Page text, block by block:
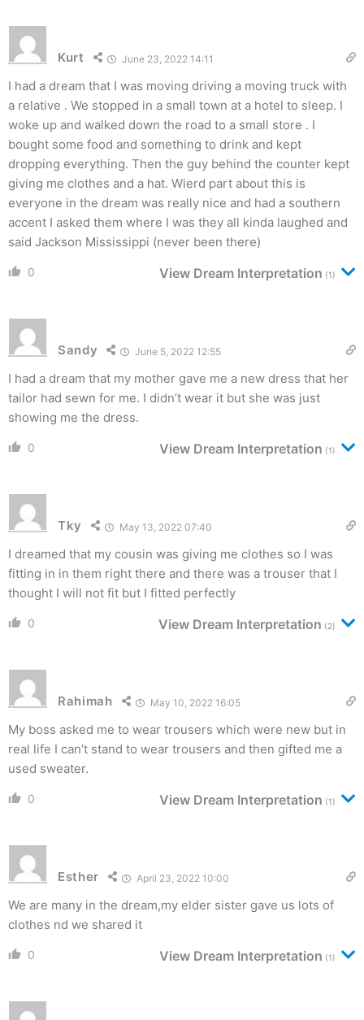
Kurt June 23, 2022 14:11
I had a dream that I was moving driving a moving truck with
a relative . We stopped in a small town at a hotel to sleep. I
woke up and walked down the road to a small store . I
bought some food and something to drink and kept
dropping everything. Then the guy behind the counter kept
giving me clothes and a hat. Wierd part about this is
everyone in the dream was really nice and had a southern
accent I asked them where I was they all kinda laughed and
said Jackson Mississippi (never been there)
0 View Dream Interpretation (1)
Sandy June 5, 2022 12:55
I had a dream that my mother gave me a new dress that her
tailor had sewn for me. I didn’t wear it but she was just
showing me the dress.
0 View Dream Interpretation (1)
Tky May 13, 2022 07:40
I dreamed that my cousin was giving me clothes so I was
fitting in in them right there and there was a trouser that I
thought I will not fit but I fitted perfectly
0 View Dream Interpretation (2)
Rahimah May 10, 2022 16:05
My boss asked me to wear trousers which were new but in
real life I can’t stand to wear trousers and then gifted me a
used sweater.
0 View Dream Interpretation (1)
Esther April 23, 2022 10:00
We are many in the dream,my elder sister gave us lots of
clothes nd we shared it
0 View Dream Interpretation (1)